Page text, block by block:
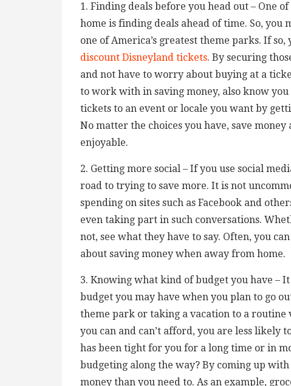
1. Finding deals before you head out – One
home is finding deals ahead of time. So,
one of America’s greatest theme parks. If
discount Disneyland tickets. By securing
and not have to worry about buying at a
to work with in saving money, also know
tickets to an event or locale you want by
No matter the choices you have, save
enjoyable.
2. Getting more social – If you use social
road to trying to save more. It is not
spending on sites such as Facebook and
even taking part in such conversations.
not, see what they have to say. Often, you
about saving money when away from home.
3. Knowing what kind of budget you have –
budget you may have when you plan to go
theme park or taking a vacation to a
you can and can’t afford, you are less
has been tight for you for a long time or in
budgeting along the way? By coming up
money than you need to. As an example,